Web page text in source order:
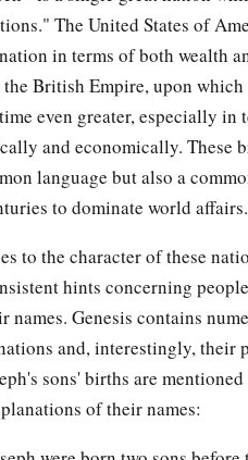
The United States of
in terms of both wealth
British Empire, upon which
even greater, especially
and economically. These
language but also a
to dominate world affairs.
to the character of these
hints concerning
names. Genesis contains
and, interestingly, their
sons' births are
of their names: